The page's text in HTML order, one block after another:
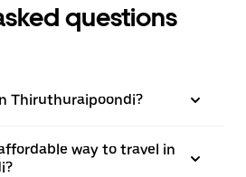
questions
Thiruthuraipoondi?
way to travel in